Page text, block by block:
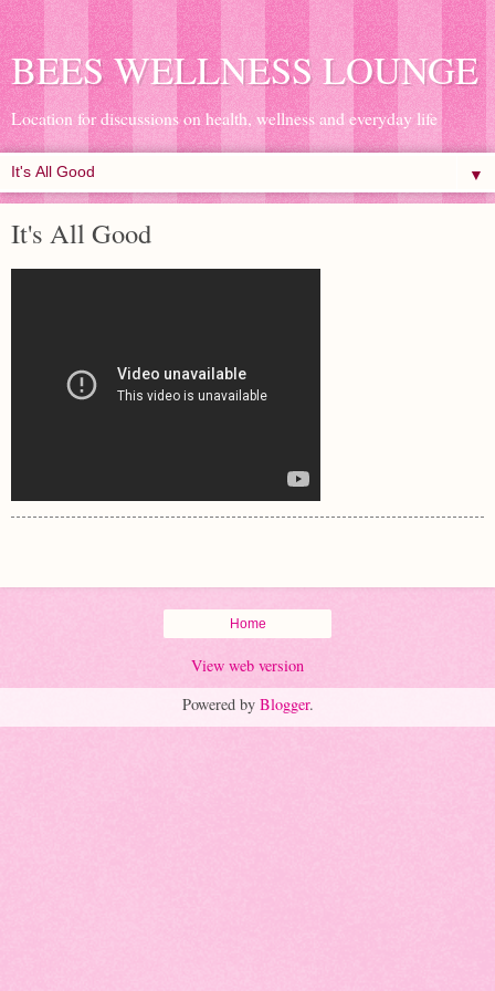
BEES WELLNESS LOUNGE
Location for discussions on health, wellness and everyday life
▼
It's All Good
Home
View web version
Powered by Blogger.